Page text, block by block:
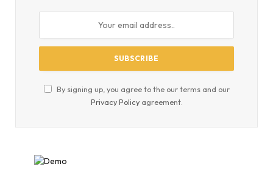
By signing up, you agree to the our terms and our
Privacy Policyagreement.